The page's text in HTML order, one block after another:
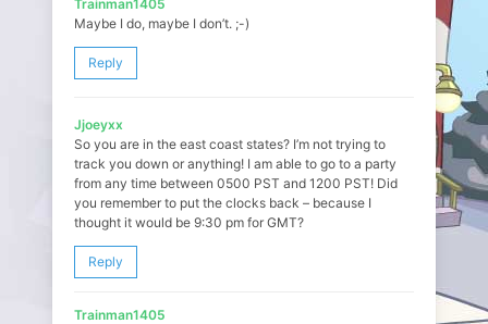
Trainman1405
Maybe I do, maybe I don’t. ;-)
Reply
Jjoeyxx
So you are in the east coast states? I’m not trying to
track you down or anything! I am able to go to a party
from any time between 0500 PST and 1200 PST! Did
you remember to put the clocks back – because I
thought it would be 9:30 pm for GMT?
Reply
Trainman1405